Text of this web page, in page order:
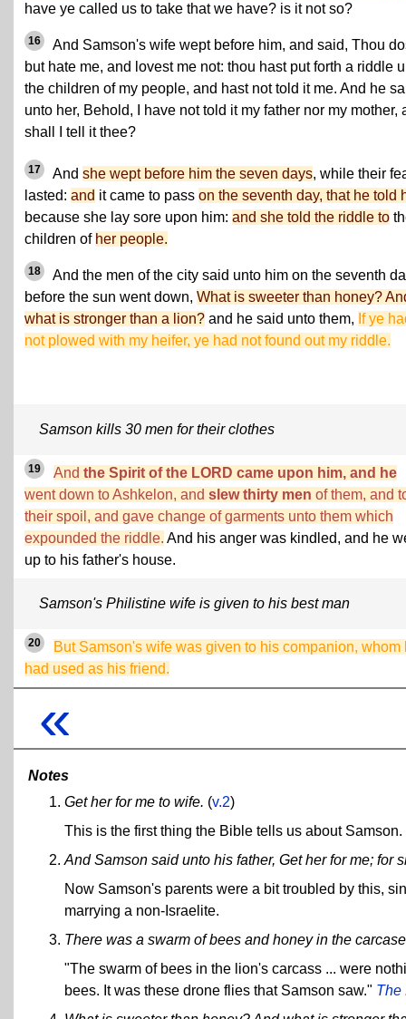
have ye called us to take that we have? is it not so?
16
And Samson's wife wept before him, and said, Thou
but hate me, and lovest me not: thou hast put forth a riddle
the children of my people, and hast not told it me. And he
unto her, Behold, I have not told it my father nor my mother,
shall I tell it thee?
17 And she wept before him the seven days, while their
lasted: and it came to pass on the seventh day, that he told
because she lay sore upon him: and she told the riddle to
children of her people.
18
And the men of the city said unto him on the seventh
before the sun went down, What is sweeter than honey?
what is stronger than a lion? and he said unto them, If ye
not plowed with my heifer, ye had not found out my riddle.
Samson kills 30 men for their clothes
19 And the Spirit of the LORD came upon him, and he
went down to Ashkelon, and slew thirty men of them, and
their spoil, and gave change of garments unto them which
expounded the riddle. And his anger was kindled, and he
up to his father's house.
Samson's Philistine wife is given to his best man
20
But Samson's wife was given to his companion, whom
had used as his friend.
«
Notes
Get her for me to wife. (v.2)
This is the first thing the Bible tells us about
And Samson said unto his father, Get her for me; for
Now Samson's parents were a bit troubled by this,
marrying a non-Israelite.
There was a swarm of bees and honey in the
"The swarm of bees in the lion's carcass ... were
bees. It was these drone flies that Samson saw." The